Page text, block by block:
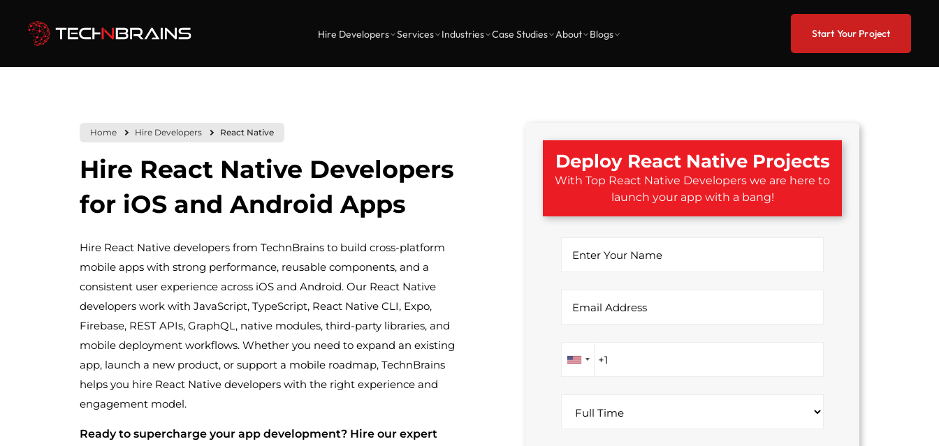
Hire Developers Services Industries Case Studies About Blogs Start Your Project
Home Hire Developers React Native
Hire React Native Developers
for iOS and Android Apps
Hire React Native developers from TechnBrains to build cross-platform
mobile apps with strong performance, reusable components, and a
consistent user experience across iOS and Android. Our React Native
developers work with JavaScript, TypeScript, React Native CLI, Expo,
Firebase, REST APIs, GraphQL, native modules, third-party libraries, and
mobile deployment workflows. Whether you need to expand an existing
app, launch a new product, or support a mobile roadmap, TechnBrains
helps you hire React Native developers with the right experience and
engagement model.
Ready to supercharge your app development? Hire our expert
Deploy React Native Projects
With Top React Native Developers we are here to
launch your app with a bang!